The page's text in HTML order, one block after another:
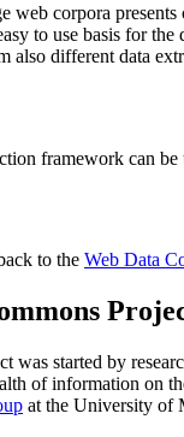
web corpora
to use basis for
also different data
framework can be
to the Web Data
was started by
of information on
at the University of